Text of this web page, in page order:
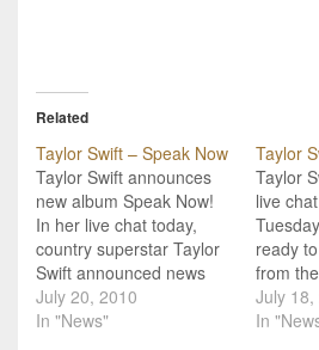
Related
Taylor Swift – Speak Now
Taylor Swift announces
new album Speak Now!
In her live chat today,
country superstar Taylor
Swift announced news
her fans have been
waiting 2 years for. Taylor
July 20, 2010
In "News"
Taylor
Taylor
live
ready
from
and
share
July 18,
In